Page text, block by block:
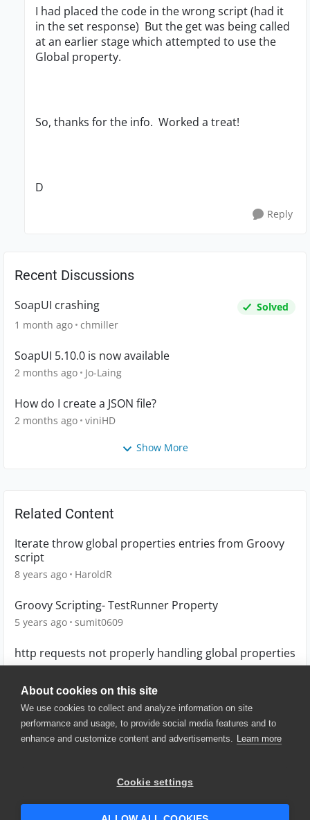
About cookies on this site
We use cookies to collect and analyze information on site
performance and usage, to provide social media features and to
enhance and customize content and advertisements. Learn more
Cookie settings
I had placed the code in the wrong script (had it
in the set response) But the get was being called
at an earlier stage which attempted to use the
Global property.
So, thanks for the info. Worked a treat!
D
Reply
Recent Discussions
SoapUI crashing
Solved
1 month ago chmiller
SoapUI 5.10.0 is now available
2 months ago Jo-Laing
How do I create a JSON file?
2 months ago viniHD
Show More
Related Content
Iterate throw global properties entries from Groovy
script
8 years ago HaroldR
Groovy Scripting- TestRunner Property
5 years ago sumit0609
http requests not properly handling global properties
8 years ago jestrella
© 2025 SmartBear Software. All
Website Terms of Use
|
Security
| Community Terms of